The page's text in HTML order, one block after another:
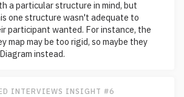
a particular structure in mind, but
one structure wasn't adequate to
participant wanted. For instance, the
map may be too rigid, so maybe they
instead.
INTERVIEWS INSIGHT #6